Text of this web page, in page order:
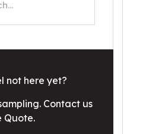
not here yet?
Contact us
Quote.